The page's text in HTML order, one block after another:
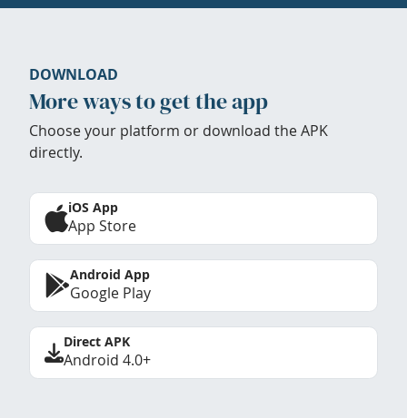
DOWNLOAD
More ways to get the app
Choose your platform or download the APK
directly.
iOS App
App Store
Android App
Google Play
Direct APK
Android 4.0+